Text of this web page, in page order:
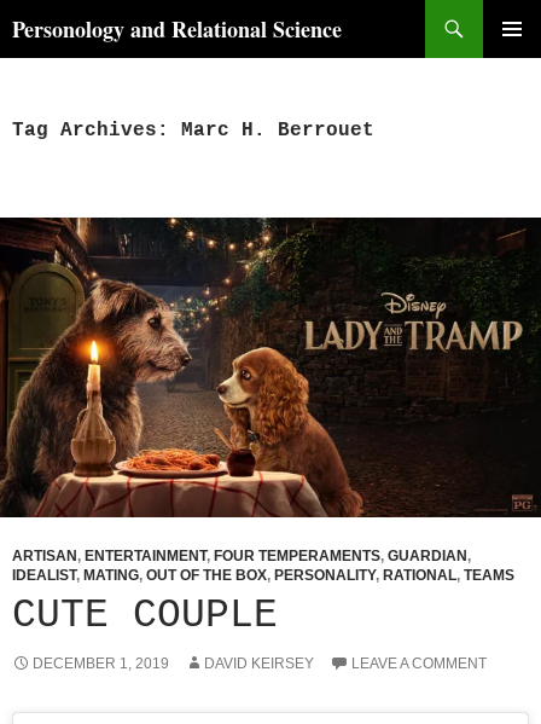
toPersonology and Relational Science
Tag Archives: Marc H. Berrouet
ARTISAN , ENTERTAINMENT, FOUR TEMPERAMENTS, GUARDIAN ,
IDEALIST, MATING, OUT OF THE BOX, PERSONALITY, RATIONAL, TEAMS
CUTE COUPLE
DECEMBER 1, 2019 DAVID KEIRSEY LEAVE A COMMENT